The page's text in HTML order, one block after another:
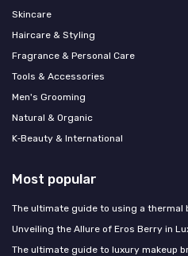
Skincare
Haircare & Styling
Fragrance & Personal Care
Tools & Accessories
Men's Grooming
Natural & Organic
K‑Beauty & International
Most popular
The ultimate guide to using a
Unveiling the Allure of Eros Berry in
The ultimate guide to luxury makeup